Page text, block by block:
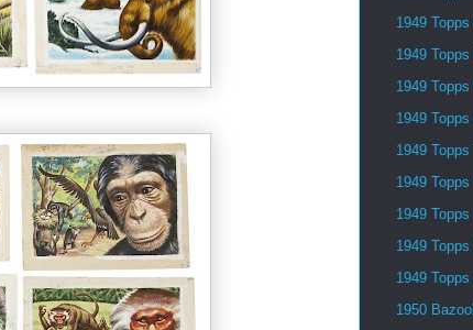
1949
1949
1949
1949
1949
1949
1949
1949
1949
1950